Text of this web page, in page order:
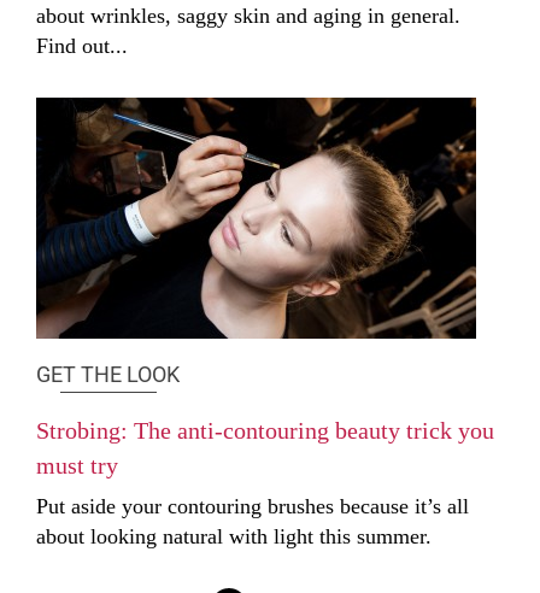
about wrinkles, saggy skin and aging in general.
Find out...
GET THE LOOK
Strobing: The anti-contouring beauty trick you
must try
Put aside your contouring brushes because it’s all
about looking natural with light this summer.